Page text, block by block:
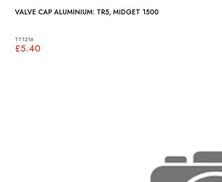
VALVE CAP ALUMINIUM: TR5, MIDGET 1500
TT1216
£5.40